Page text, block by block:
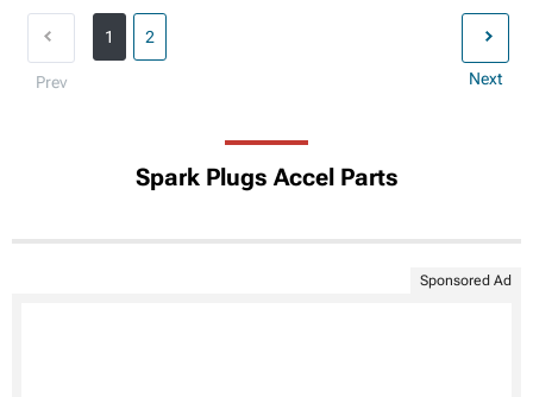
Prev
1 2
Next
Spark Plugs Accel Parts
Sponsored Ad